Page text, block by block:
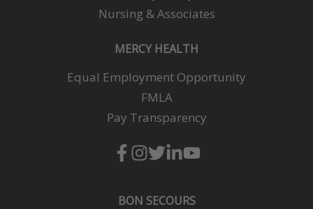
Nursing & Associates
MERCY HEALTH
Equal Employment Opportunity
FMLA
Pay Transparency
BON SECOURS